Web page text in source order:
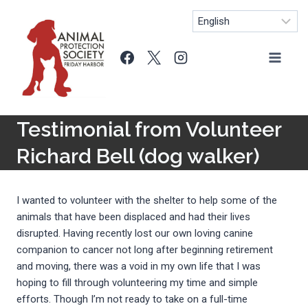
content
Testimonial from Volunteer
Richard Bell (dog walker)
I wanted to volunteer with the shelter to help some of the
animals that have been displaced and had their lives
disrupted. Having recently lost our own loving canine
companion to cancer not long after beginning retirement
and moving, there was a void in my own life that I was
hoping to fill through volunteering my time and simple
efforts. Though I’m not ready to take on a full-time